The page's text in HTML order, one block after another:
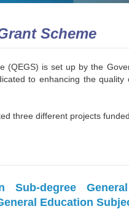
Scheme
(QEGS) is set up by the
to enhancing the
three different projects
Sub-degree
Education